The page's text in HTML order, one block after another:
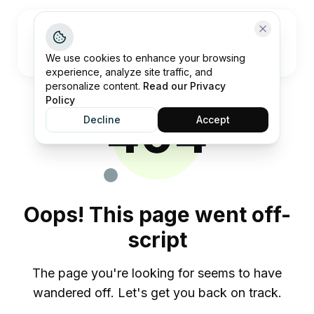
404
Oops! This page went off-
script
The page you're looking for seems to have
wandered off. Let's get you back on track.
We use cookies to enhance your browsing
experience, analyze site traffic, and
personalize content. Read our Privacy
Policy
Decline
Accept